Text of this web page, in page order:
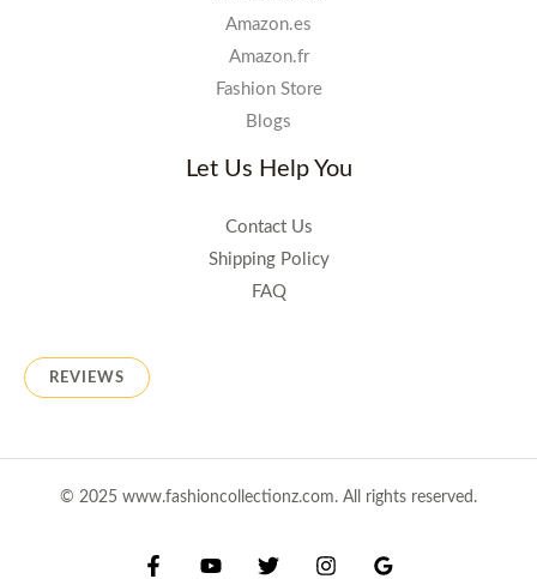
Amazon.es
Amazon.fr
Fashion Store
Blogs
Let Us Help You
Contact Us
Shipping Policy
FAQ
REVIEWS
© 2025 www.fashioncollectionz.com. All rights reserved.